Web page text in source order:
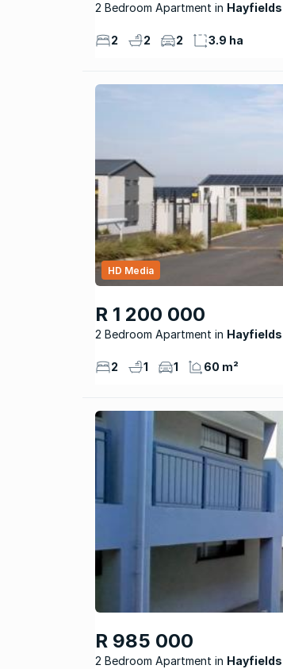
2 Bedroom Apartment Hayfields
2 2 2 3.9 ha
R 1 200 000
2 Bedroom Apartment Hayfields
HD Media
2 1 1 60 m²
R 985 000
2 Bedroom Apartment
Hayfields